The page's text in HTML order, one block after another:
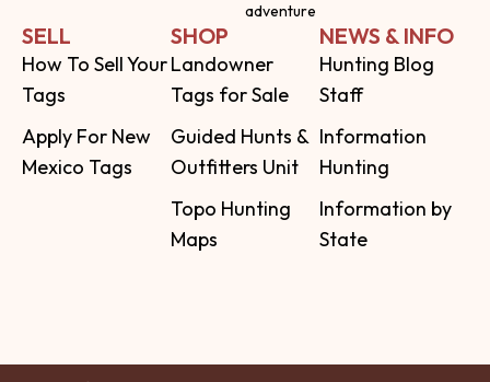
adventure
SELL
How To Sell Your
Tags
Apply For New
Mexico Tags
SHOP
Landowner
Tags for Sale
Guided Hunts &
Outfitters Unit
Topo Hunting
Maps
NEWS & INFO
Hunting Blog
Staff
Information
Hunting
Information by
State